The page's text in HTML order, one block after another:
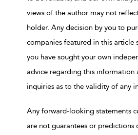
views of the author may not
holder. Any decision by you to
companies featured in this article
you have sought your own
advice regarding this information
inquiries as to the validity of any
Any forward-looking statements
are not guarantees or predictions